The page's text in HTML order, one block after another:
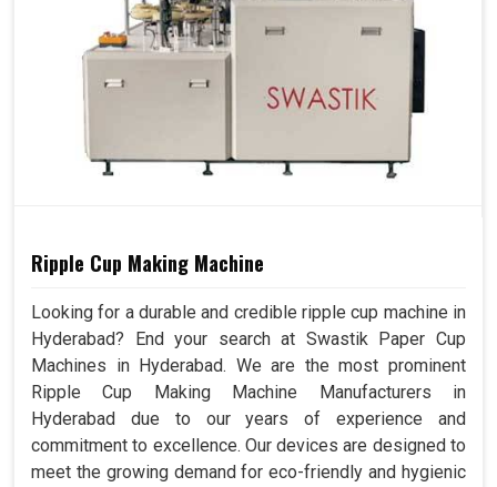
Ripple Cup Making Machine
Looking for a durable and credible ripple cup machine in
Hyderabad? End your search at Swastik Paper Cup
Machines in Hyderabad. We are the most prominent
Ripple Cup Making Machine Manufacturers in
Hyderabad due to our years of experience and
commitment to excellence. Our devices are designed to
meet the growing demand for eco-friendly and hygienic